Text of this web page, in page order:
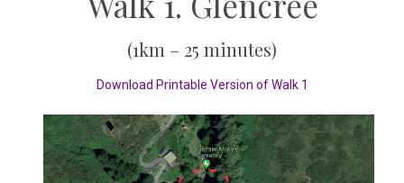
(1km – 25 minutes)
Download Printable Version of Walk 1